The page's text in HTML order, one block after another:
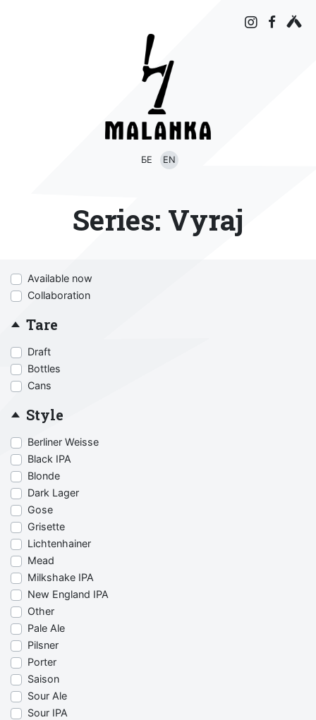
БЕ EN
Series: Vyraj
Available now
Collaboration
Tare
Draft
Bottles
Cans
Style
Berliner Weisse
Black IPA
Blonde
Dark Lager
Gose
Grisette
Lichtenhainer
Mead
Milkshake IPA
New England IPA
Other
Pale Ale
Pilsner
Porter
Saison
Sour Ale
Sour IPA